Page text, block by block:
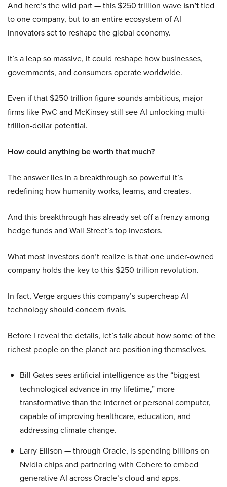
And here’s the wild part — this $250 trillion wave isn’ttied
to one company, but to an entire ecosystem of AI
innovators set to reshape the global economy.
It’s a leap so massive, it could reshape how businesses,
governments, and consumers operate worldwide.
Even if that $250 trillion figure sounds ambitious, major
firms like PwC and McKinsey still see AI unlocking multi-
trillion-dollar potential.
How could anything be worth that much?
The answer lies in a breakthrough so powerful it’s
redefining how humanity works, learns, and creates.
And this breakthrough has already set off a frenzy among
hedge funds and Wall Street’s top investors.
What most investors don’t realize is that one under-owned
company holds the key to this $250 trillion revolution.
In fact, Verge argues this company’s supercheap AI
technology should concern rivals.
Before I reveal the details, let’s talk about how some of the
richest people on the planet are positioning themselves.
Bill Gates sees artificial intelligence as the “biggest
technological advance in my lifetime,” more
transformative than the internet or personal computer,
capable of improving healthcare, education, and
addressing climate change.
Larry Ellison — through Oracle, is spending billions on
Nvidia chips and partnering with Cohere to embed
generative AI across Oracle’s cloud and apps.